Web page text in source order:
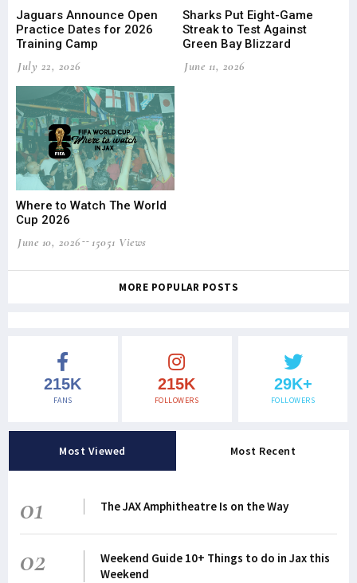
Jaguars Announce Open
Practice Dates for 2026
Training Camp
July 22, 2026
Sharks Put Eight-Game
Streak to Test Against
Green Bay Blizzard
June 11, 2026
Where to Watch The World
Cup 2026
June 10, 2026
15051 Views
MORE POPULAR POSTS
215K
FANS
215K
FOLLOWERS
29K+
FOLLOWERS
Most Viewed Most Recent
01 The JAX Amphitheatre Is on the Way
02
Weekend Guide 10+ Things to do in Jax this
Weekend